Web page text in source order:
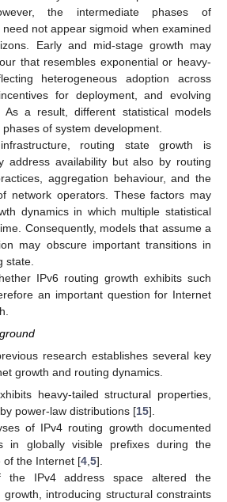
the intermediate phases of
not appear sigmoid when examined
Early and mid-stage growth may
that resembles exponential or heavy-
heterogeneous adoption across
for deployment, and evolving
As a result, different statistical models
of system development.
routing state growth is
address availability but also by routing
aggregation behaviour, and the
network operators. These factors may
dynamics in which multiple statistical
Consequently, models that assume a
may obscure important transitions in
state.
IPv6 routing growth exhibits such
an important question for Internet
research establishes several key
growth and routing dynamics.
heavy-tailed structural properties,
power-law distributions [15].
of IPv4 routing growth documented
in globally visible prefixes during the
of the Internet [4 ,5].
the IPv4 address space altered the
introducing structural constraints